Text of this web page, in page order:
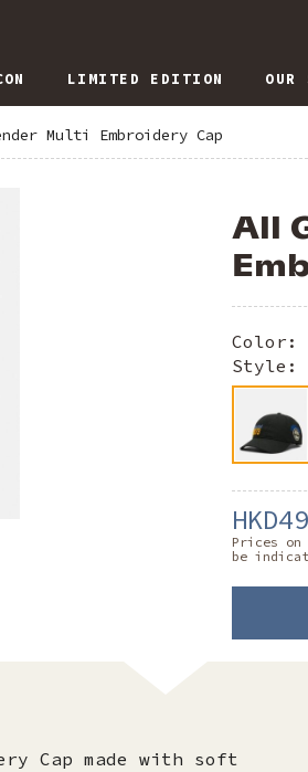
LIMITED EDITION OUR
Multi Embroidery Cap
All
Color:
Style:
Prices
be
Cap made with soft